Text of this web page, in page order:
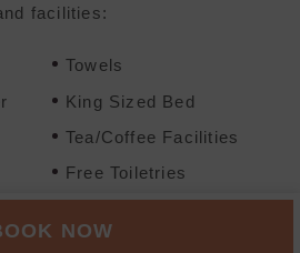
NOW
facilities:
Towels
King Sized Bed
Tea/Coffee Facilities
Free Toiletries